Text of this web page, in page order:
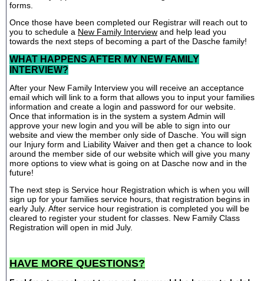
forms.
Once those have been completed our Registrar will reach out to
you to schedule a New Family Interview and help lead you
towards the next steps of becoming a part of the Dasche family!
WHAT HAPPENS AFTER MY NEW FAMILY
INTERVIEW?
After your New Family Interview you will receive an acceptance
email which will link to a form that allows you to input your families
information and create a login and password for our website.
Once that information is in the system a system Admin will
approve your new login and you will be able to sign into our
website and view the member only side of Dasche. You will sign
our Injury form and Liability Waiver and then get a chance to look
around the member side of our website which will give you many
more options to view what is going on at Dasche now and in the
future!
The next step is Service hour Registration which is when you will
sign up for your families service hours, that registration begins in
early July. After service hour registration is completed you will be
cleared to register your student for classes. New Family Class
Registration will open in mid July.
HAVE MORE QUESTIONS?